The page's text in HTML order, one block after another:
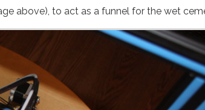
above), to act as a funnel for the wet